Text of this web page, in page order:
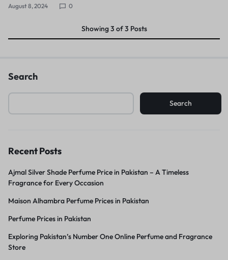
August 8, 2024 0
Showing3 of3 Posts
Search
Search
Recent Posts
Ajmal Silver Shade Perfume Price in Pakistan – A Timeless
Fragrance for Every Occasion
Maison Alhambra Perfume Prices in Pakistan
Perfume Prices in Pakistan
Exploring Pakistan’s Number One Online Perfume and Fragrance
Store